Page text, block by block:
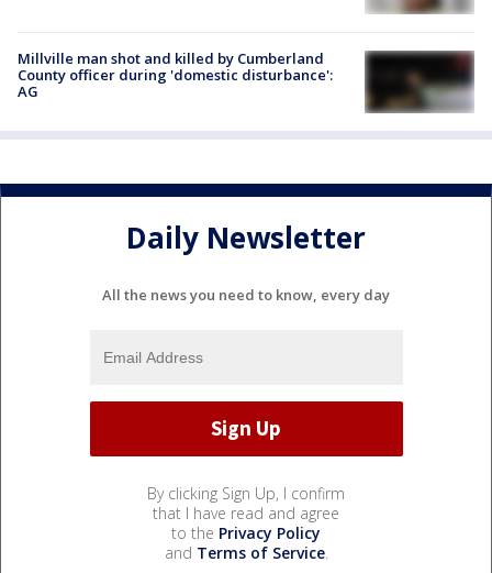
Millville man shot and killed by Cumberland
County officer during 'domestic disturbance':
AG
Daily Newsletter
All the news you need to know, every day
By clicking Sign Up, I confirm
that I have read and agree
to the Privacy Policy
and Terms of Service.